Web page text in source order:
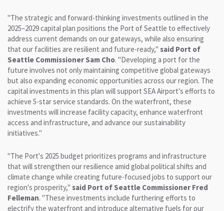
"The strategic and forward-thinking investments outlined in the
2025–2029 capital plan positions the Port of Seattle to effectively
address current demands on our gateways, while also ensuring
that our facilities are resilient and future-ready," said Port of
Seattle Commissioner Sam Cho. "Developing a port for the
future involves not only maintaining competitive global gateways
but also expanding economic opportunities across our region. The
capital investments in this plan will support SEA Airport's efforts to
achieve 5-star service standards. On the waterfront, these
investments will increase facility capacity, enhance waterfront
access and infrastructure, and advance our sustainability
initiatives."
"The Port's 2025 budget prioritizes programs and infrastructure
that will strengthen our resilience amid global political shifts and
climate change while creating future-focused jobs to support our
region's prosperity," said Port of Seattle Commissioner Fred
Felleman. "These investments include furthering efforts to
electrify the waterfront and introduce alternative fuels for our